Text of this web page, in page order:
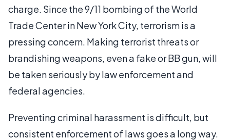
charge. Since the 9/11 bombing of the World
Trade Center in New York City, terrorism is a
pressing concern. Making terrorist threats or
brandishing weapons, even a fake or BB gun, will
be taken seriously by law enforcement and
federal agencies.
Preventing criminal harassment is difficult, but
consistent enforcement of laws goes a long way.